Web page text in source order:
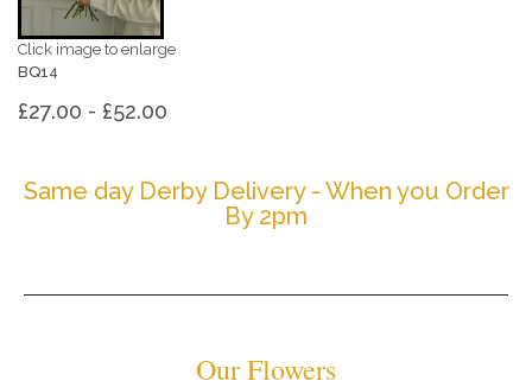
Click image to enlarge
BQ14
£27.00 - £52.00
Same day Derby Delivery - When you Order
By 2pm
Our Flowers